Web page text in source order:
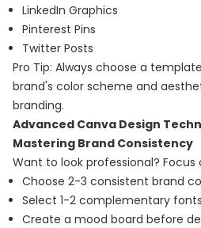
LinkedIn Graphics
Pinterest Pins
Twitter Posts
Pro Tip: Always choose a
brand's color scheme and
branding.
Advanced Canva Design
Mastering Brand Consistency
Want to look professional?
Choose 2-3 consistent brand
Select 1-2 complementary fonts
Create a mood board before